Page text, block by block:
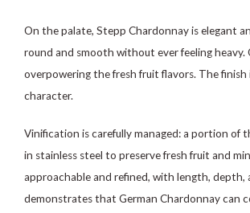
On the palate, Stepp Chardonnay is elegant
round and smooth without ever feeling
overpowering the fresh fruit flavors. The
character.
Vinification is carefully managed: a portion of
in stainless steel to preserve fresh fruit and
approachable and refined, with length, depth,
demonstrates that German Chardonnay can